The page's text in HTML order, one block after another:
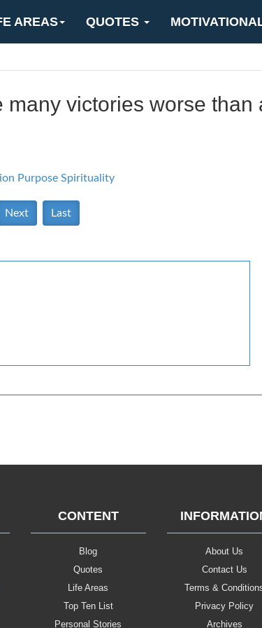
AREAS QUOTES
many victories worse than
Purpose Spirituality
Next Last
CONTENT
Blog
Quotes
Life Areas
Top Ten List
Personal Stories
About Us
Contact Us
Terms &
Privacy Policy
Archives